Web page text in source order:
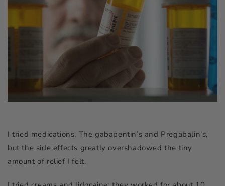
I tried medications. The gabapentin’s and Pregabalin’s,
but the side effects greatly overshadowed the tiny
amount of relief I felt.